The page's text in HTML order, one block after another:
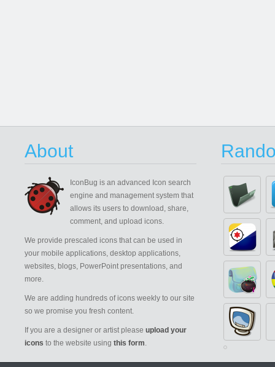
About
IconBug is an advanced Icon search
engine and management system that
allows its users to download, share,
comment, and upload icons.
We provide prescaled icons that can be used in
your mobile applications, desktop applications,
websites, blogs, PowerPoint presentations, and
more.
We are adding hundreds of icons weekly to our site
so we promise you fresh content.
If you are a designer or artist please upload your
icons to the website using this form.